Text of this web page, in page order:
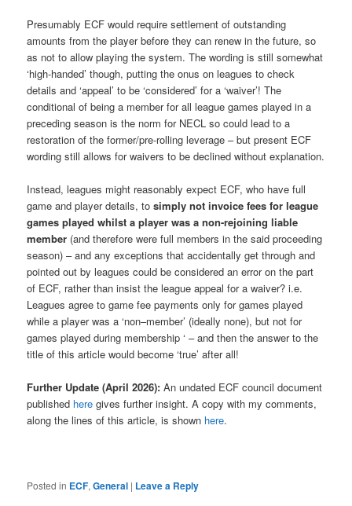
Presumably ECF would require settlement of outstanding
amounts from the player before they can renew in the future, so
as not to allow playing the system. The wording is still somewhat
‘high-handed’ though, putting the onus on leagues to check
details and ‘appeal’ to be ‘considered’ for a ‘waiver’! The
conditional of being a member for all league games played in a
preceding season is the norm for NECL so could lead to a
restoration of the former/pre-rolling leverage – but present ECF
wording still allows for waivers to be declined without explanation.
Instead, leagues might reasonably expect ECF, who have full
game and player details, tosimply not invoice fees for league
games played whilst a player was a non-rejoining liable
member (and therefore were full members in the said proceeding
season) – and any exceptions that accidentally get through and
pointed out by leagues could be considered an error on the part
of ECF, rather than insist the league appeal for a waiver? i.e.
Leagues agree to game fee payments only for games played
while a player was a ‘non–member’ (ideally none), but not for
games played during membership ‘ – and then the answer to the
title of this article would become ‘true’ after all!
Further Update (April 2026): An undated ECF council document
published here gives further insight. A copy with my comments,
along the lines of this article, is shown here.
Posted in ECF,General | Leave a Reply